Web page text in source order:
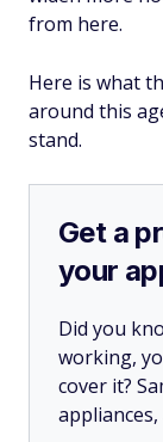
from here.
Here is what
around this
stand.
Get a
your
Did you
working,
cover it?